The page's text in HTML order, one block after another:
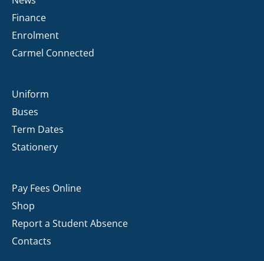
Finance
Enrolment
Carmel Connected
Uniform
Buses
Term Dates
Stationery
Pay Fees Online
Shop
Report a Student Absence
Contacts